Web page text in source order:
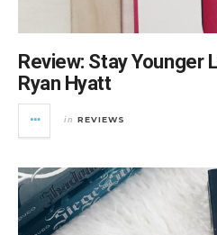
Review: Stay Younger
Ryan Hyatt
in REVIEWS